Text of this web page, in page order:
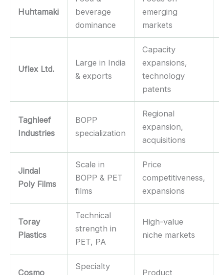
Huhtamaki
beverage
dominance
emerging
markets
Uflex Ltd.
Large in India
& exports
Capacity
expansions,
technology
patents
Taghleef
Industries
BOPP
specialization
Regional
expansion,
acquisitions
Jindal
Poly Films
Scale in
BOPP & PET
films
Price
competitiveness,
expansions
Toray
Plastics
Technical
strength in
PET, PA
High-value
niche markets
Cosmo
Specialty
Product